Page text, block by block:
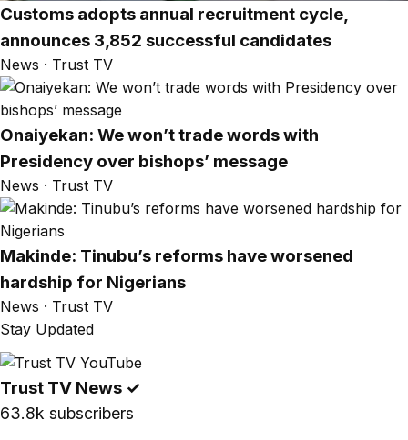
Customs adopts annual recruitment cycle,
announces 3,852 successful candidates
News · Trust TV
Onaiyekan: We won’t trade words with
Presidency over bishops’ message
News · Trust TV
Makinde: Tinubu’s reforms have worsened
hardship for Nigerians
News · Trust TV
Stay Updated
Trust TV News ✓
63.8k subscribers